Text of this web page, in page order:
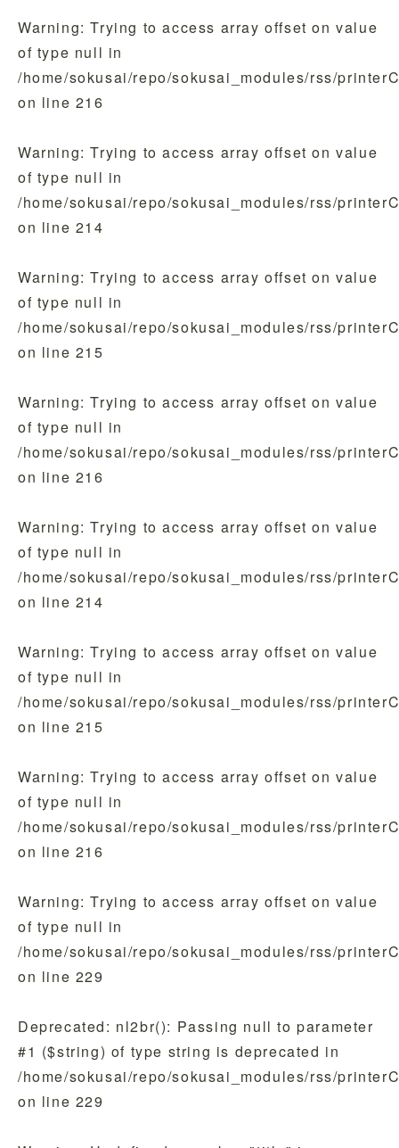
Warning: Trying to access array offset on value
of type null in
/home/sokusai/repo/sokusai_modules/rss/
on line 216
Warning: Trying to access array offset on value
of type null in
/home/sokusai/repo/sokusai_modules/rss/
on line 214
Warning: Trying to access array offset on value
of type null in
/home/sokusai/repo/sokusai_modules/rss/
on line 215
Warning: Trying to access array offset on value
of type null in
/home/sokusai/repo/sokusai_modules/rss/
on line 216
Warning: Trying to access array offset on value
of type null in
/home/sokusai/repo/sokusai_modules/rss/
on line 214
Warning: Trying to access array offset on value
of type null in
/home/sokusai/repo/sokusai_modules/rss/
on line 215
Warning: Trying to access array offset on value
of type null in
/home/sokusai/repo/sokusai_modules/rss/
on line 216
Warning: Trying to access array offset on value
of type null in
/home/sokusai/repo/sokusai_modules/rss/
on line 229
Deprecated: nl2br(): Passing null to parameter
#1 ($string) of type string is deprecated in
/home/sokusai/repo/sokusai_modules/rss/
on line 229